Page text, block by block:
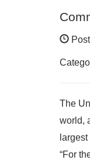
The
world,
“For